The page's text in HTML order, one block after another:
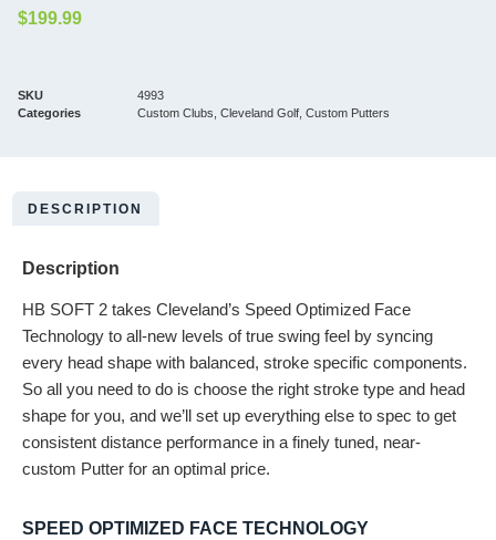
$199.99
SKU
4993
Categories
Custom Clubs Cleveland Golf Custom Putters
DESCRIPTION
Description
HB SOFT 2 takes Cleveland’s Speed Optimized Face
Technology to all-new levels of true swing feel by syncing
every head shape with balanced, stroke specific components.
So all you need to do is choose the right stroke type and head
shape for you, and we’ll set up everything else to spec to get
consistent distance performance in a finely tuned, near-
custom Putter for an optimal price.
SPEED OPTIMIZED FACE TECHNOLOGY